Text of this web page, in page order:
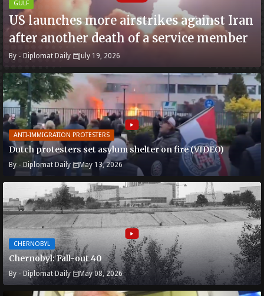
GULF
US launches more airstrikes against Iran
after another death of a service member
By - Diplomat Daily July 19, 2026
ANTI-IMMIGRATION PROTESTERS
Dutch protesters set asylum shelter on fire (VIDEO)
By - Diplomat Daily May 13, 2026
CHERNOBYL
Chernobyl: Fall-out 40
By - Diplomat Daily May 08, 2026